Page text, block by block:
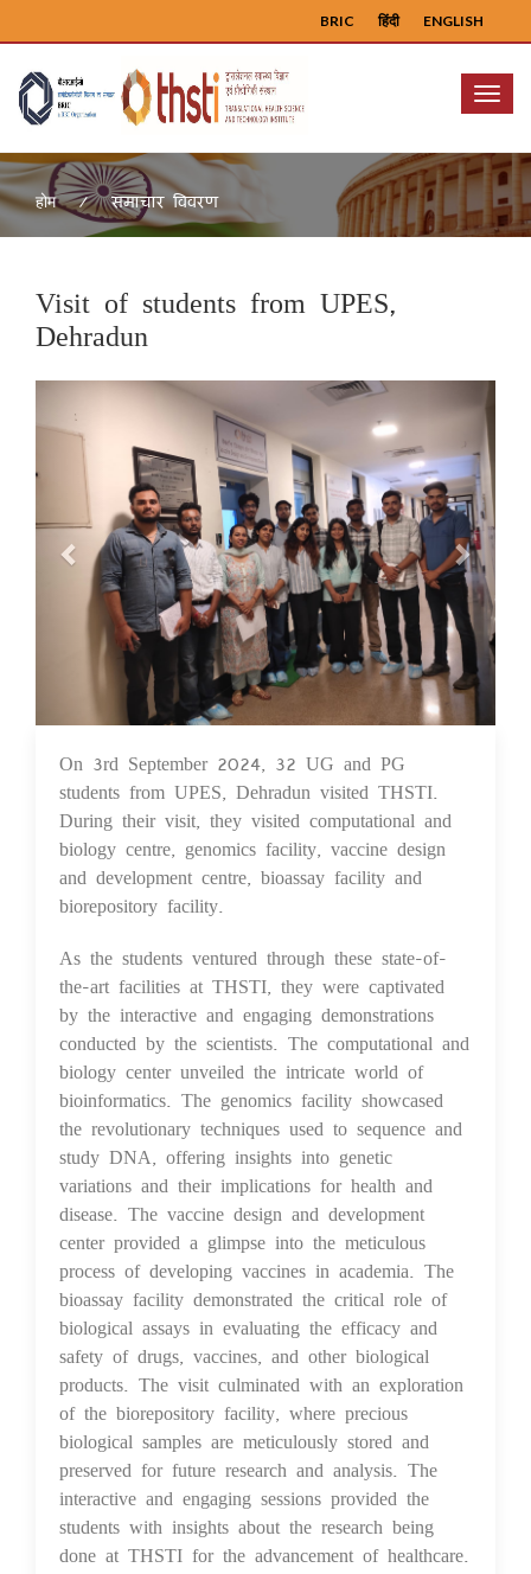
ENGLISH
हिंदी
BRIC
Menu
होम समाचार विवरण
Visit of students from UPES,
Dehradun
Previous
05 Sep 2024
On 3rd September 2024, 32 UG and PG
students from UPES, Dehradun visited THSTI.
During their visit, they visited computational and
biology centre, genomics facility, vaccine design
and development centre, bioassay facility and
biorepository facility.
As the students ventured through these state-of-
the-art facilities at THSTI, they were captivated
by the interactive and engaging demonstrations
conducted by the scientists. The computational and
biology center unveiled the intricate world of
bioinformatics. The genomics facility showcased
the revolutionary techniques used to sequence and
study DNA, offering insights into genetic
variations and their implications for health and
disease. The vaccine design and development
center provided a glimpse into the meticulous
process of developing vaccines in academia. The
bioassay facility demonstrated the critical role of
biological assays in evaluating the efficacy and
safety of drugs, vaccines, and other biological
products. The visit culminated with an exploration
of the biorepository facility, where precious
biological samples are meticulously stored and
preserved for future research and analysis. The
interactive and engaging sessions provided the
students with insights about the research being
done at THSTI for the advancement of healthcare.